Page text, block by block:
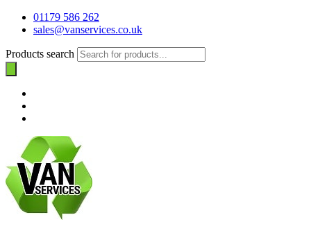
01179 586 262
sales@vanservices.co.uk
Products search